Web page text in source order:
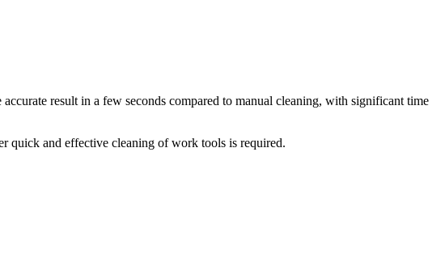
result in a few seconds compared to manual cleaning, with significant time
quick and effective cleaning of work tools is required.